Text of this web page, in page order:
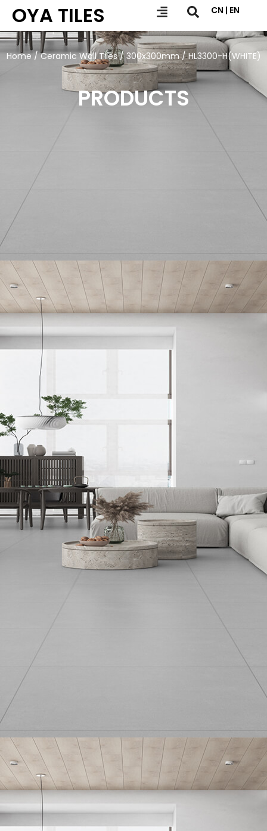
OYA TILES CN | EN
Home/Ceramic Wall Tiles/300x300mm/ HL3300-H(WHITE)
PRODUCTS